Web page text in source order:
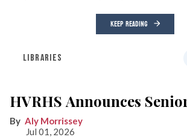
KEEP READING
LIBRARIES
HVRHS Announces
Aly Morrissey
Jul 01, 2026